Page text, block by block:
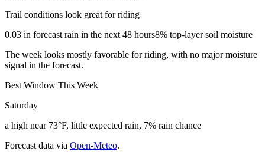
Trail conditions look great for riding
0.03 in forecast rain in the next 48 hours8% top-layer soil moisture
The week looks mostly favorable for riding, with no major moisture
signal in the forecast.
Best Window This Week
Saturday
a high near 73°F, little expected rain, 7% rain chance
Forecast data via Open-Meteo.